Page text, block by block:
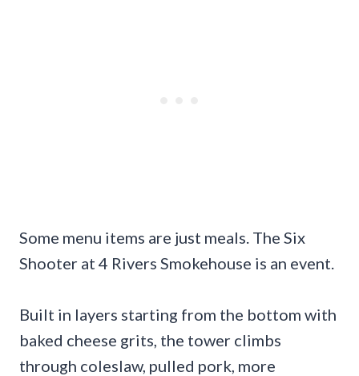
Some menu items are just meals. The Six
Shooter at 4 Rivers Smokehouse is an event.
Built in layers starting from the bottom with
baked cheese grits, the tower climbs
through coleslaw, pulled pork, more